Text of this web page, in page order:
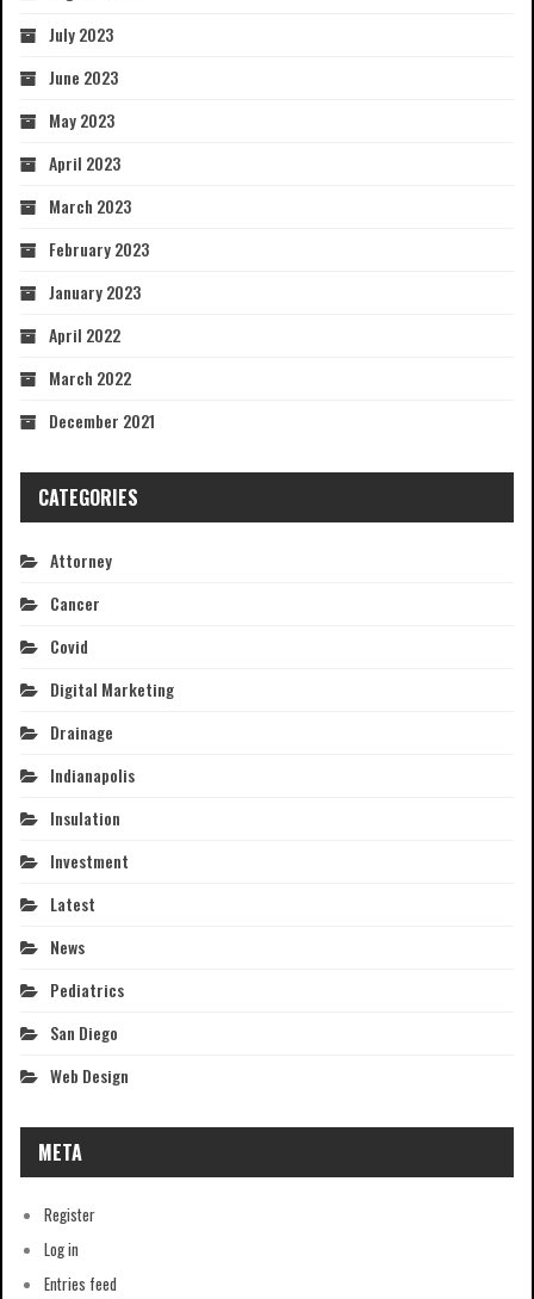
July 2023
June 2023
May 2023
April 2023
March 2023
February 2023
January 2023
April 2022
March 2022
December 2021
CATEGORIES
Attorney
Cancer
Covid
Digital Marketing
Drainage
Indianapolis
Insulation
Investment
Latest
News
Pediatrics
San Diego
Web Design
META
Register
Log in
Entries feed